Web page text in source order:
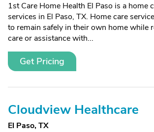
1st Care Home Health El Paso is a home
services in El Paso, TX. Home care
to remain safely in their own home while
care or assistance with...
Get Pricing
Cloudview Healthcare
El Paso, TX